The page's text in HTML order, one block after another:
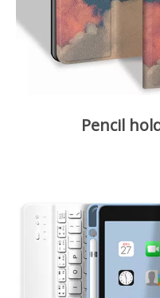
Auto Sleep and wake
adjust to
Pencil